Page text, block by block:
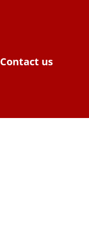
Contact us